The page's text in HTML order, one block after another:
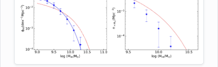
by Bera et al. to obtain the first estimate of the HI
mass function at intermediate redshifts: they used
Giant Metrewave Radio Telescope HI 21cm
spectroscopy of blue star-forming galaxies in the
Extended Groth Strip to determine the scaling
relation between the average HI mass (M_HI) and